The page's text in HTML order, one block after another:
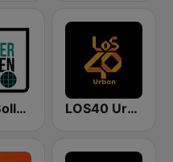
Radio Bollerwagen LOS40 Urban